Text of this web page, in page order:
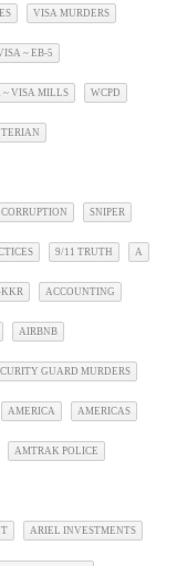
VISA MURDERS
~ EB-5
~ VISA MILLS WCPD
CORRUPTION SNIPER
9/11 TRUTH A
KKR ACCOUNTING
AIRBNB
GUARD MURDERS
AMERICA AMERICAS
AMTRAK POLICE
ARIEL INVESTMENTS